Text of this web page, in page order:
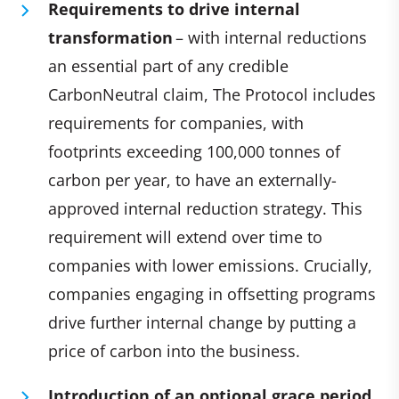
Requirements to drive internal
transformation– with internal reductions
an essential part of any credible
CarbonNeutral claim, The Protocol includes
requirements for companies, with
footprints exceeding 100,000 tonnes of
carbon per year, to have an externally-
approved internal reduction strategy. This
requirement will extend over time to
companies with lower emissions. Crucially,
companies engaging in offsetting programs
drive further internal change by putting a
price of carbon into the business.